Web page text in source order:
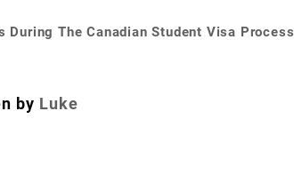
During The Canadian Student Visa Process
by Luke